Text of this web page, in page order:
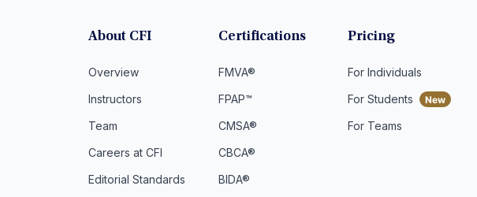
About CFI
Overview
Instructors
Team
Careers at CFI
Editorial Standards
Certifications
FMVA®
FPAP™
CMSA®
CBCA®
BIDA®
Pricing
For Individuals
For Students
For Teams